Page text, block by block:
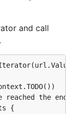
and call
reached the end.
{